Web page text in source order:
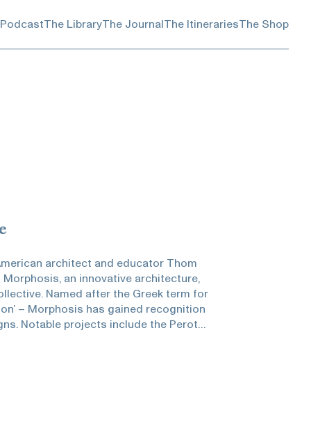
The LibraryThe JournalThe ItinerariesThe Shop
architect and educator Thom
an innovative architecture,
Named after the Greek term for
– Morphosis has gained recognition
Notable projects include the Perot